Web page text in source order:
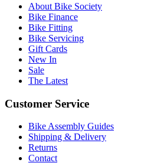
About Bike Society
Bike Finance
Bike Fitting
Bike Servicing
Gift Cards
New In
Sale
The Latest
Customer Service
Bike Assembly Guides
Shipping & Delivery
Returns
Contact